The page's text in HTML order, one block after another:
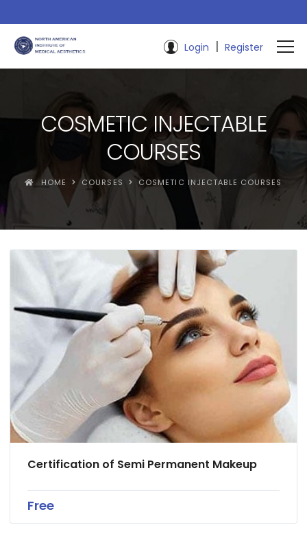
Login | Register
COSMETIC INJECTABLE
COURSES
HOME COURSES COSMETIC INJECTABLE COURSES
Certification of Semi Permanent Makeup
Free